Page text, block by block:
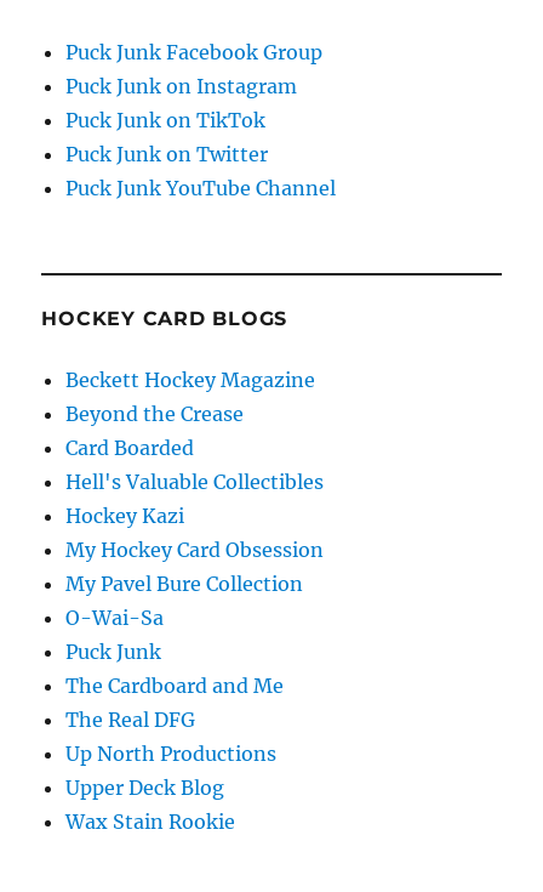
Puck Junk Facebook Group
Puck Junk on Instagram
Puck Junk on TikTok
Puck Junk on Twitter
Puck Junk YouTube Channel
HOCKEY CARD BLOGS
Beckett Hockey Magazine
Beyond the Crease
Card Boarded
Hell's Valuable Collectibles
Hockey Kazi
My Hockey Card Obsession
My Pavel Bure Collection
O-Wai-Sa
Puck Junk
The Cardboard and Me
The Real DFG
Up North Productions
Upper Deck Blog
Wax Stain Rookie